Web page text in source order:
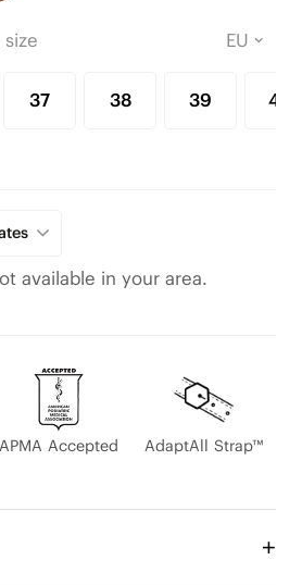
37 38 39 40
available in your area.
APMA Accepted AdaptAll Strap™